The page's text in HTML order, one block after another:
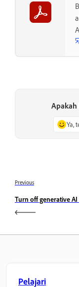
Ya,
Previous
Turn off generative
Pelajari